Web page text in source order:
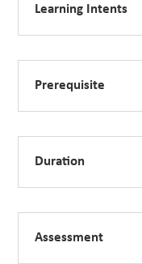
Learning Intents
Prerequisite
Duration
Assessment